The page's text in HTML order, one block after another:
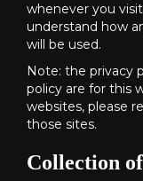
whenever you
understand how
will be used.
Note: the privacy
policy are for this
websites, please
those sites.
Collection